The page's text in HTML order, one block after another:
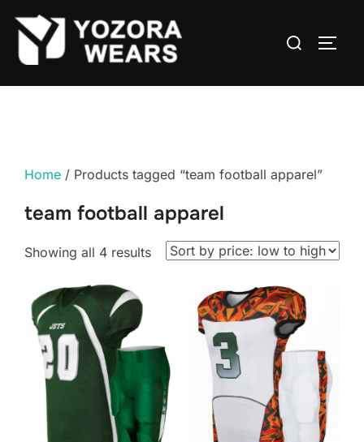
Home / Products tagged “team football apparel”
team football apparel
Showing all 4 results